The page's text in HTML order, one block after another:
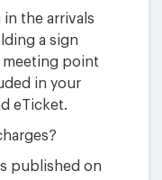
the arrivals
a sign
meeting point
in your
eTicket.
published on